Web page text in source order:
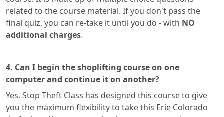
related to the course material. If you don't pass the
final quiz, you can re-take it until you do - with NO
additional charges.
4. Can I begin the shoplifting course on one
computer and continue it on another?
Yes. Stop Theft Class has designed this course to give
you the maximum flexibility to take this Erie Colorado